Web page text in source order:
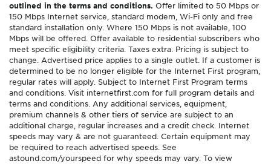
outlined in the terms and conditions. Offer limited to 50 Mbps or
150 Mbps Internet service, standard modem, Wi-Fi only and free
standard installation only. Where 150 Mbps is not available, 100
Mbps will be offered. Offer available to residential subscribers who
meet specific eligibility criteria. Taxes extra. Pricing is subject to
change. Advertised price applies to a single outlet. If a customer is
determined to be no longer eligible for the Internet First program,
regular rates will apply. Subject to Internet First Program terms
and conditions. Visit internetfirst.com for full program details and
terms and conditions. Any additional services, equipment,
premium channels & other tiers of service are subject to an
additional charge, regular increases and a credit check. Internet
speeds may vary & are not guaranteed. Certain equipment may
be required to reach advertised speeds. See
astound.com/yourspeed for why speeds may vary. To view